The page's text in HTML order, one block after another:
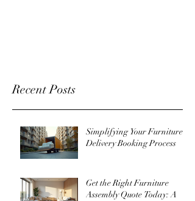
Recent Posts
Simplifying Your Furniture
Delivery Booking Process
Get the Right Furniture
Assembly Quote Today: A